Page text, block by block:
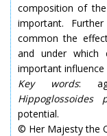
composition of
important.
common the
and under which
important
Key words:
Hippoglossoides
potential.
© Her Majesty the